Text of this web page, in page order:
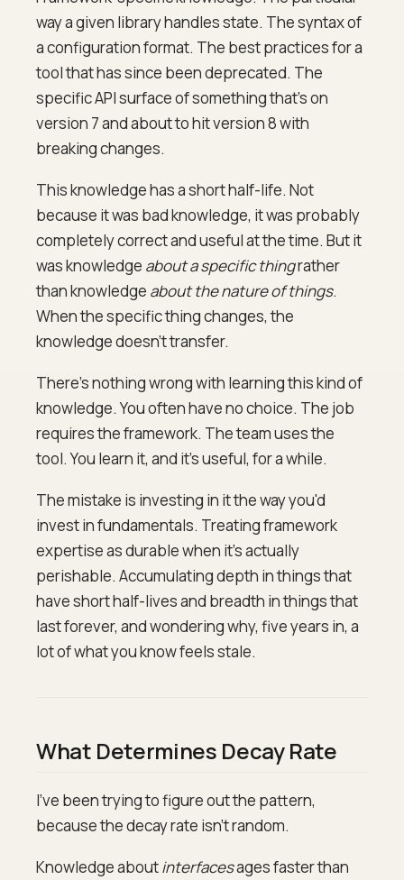
way a given library handles state. The syntax of
a configuration format. The best practices for a
tool that has since been deprecated. The
specific API surface of something that's on
version 7 and about to hit version 8 with
breaking changes.
This knowledge has a short half-life. Not
because it was bad knowledge, it was probably
completely correct and useful at the time. But it
was knowledge about a specific thingrather
than knowledge about the nature of things.
When the specific thing changes, the
knowledge doesn't transfer.
There's nothing wrong with learning this kind of
knowledge. You often have no choice. The job
requires the framework. The team uses the
tool. You learn it, and it's useful, for a while.
The mistake is investing in it the way you'd
invest in fundamentals. Treating framework
expertise as durable when it's actually
perishable. Accumulating depth in things that
have short half-lives and breadth in things that
last forever, and wondering why, five years in, a
lot of what you know feels stale.
What Determines Decay Rate
I've been trying to figure out the pattern,
because the decay rate isn't random.
Knowledge aboutinterfacesages faster than